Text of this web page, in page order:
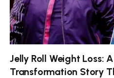
Jelly Roll Weight Loss:
Transformation Story